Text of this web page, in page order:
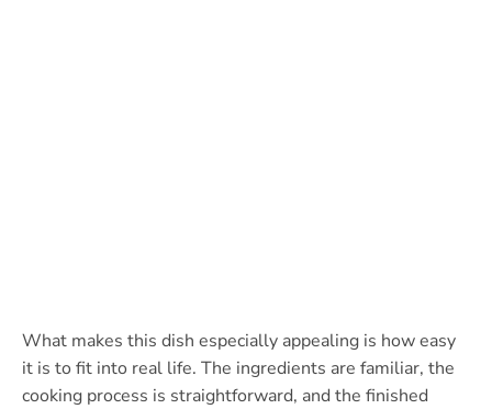
What makes this dish especially appealing is how easy
it is to fit into real life. The ingredients are familiar, the
cooking process is straightforward, and the finished